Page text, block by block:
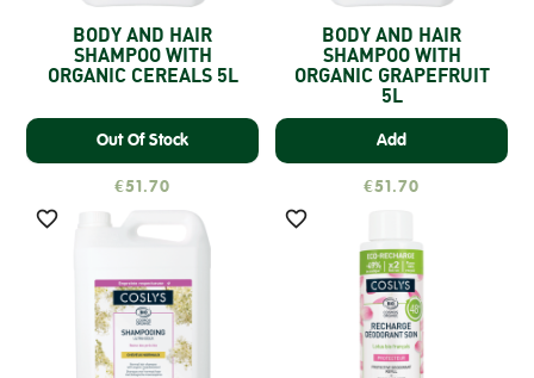
BODY AND HAIR
SHAMPOO WITH
ORGANIC CEREALS 5L
Out Of Stock
€51.70
BODY AND HAIR
SHAMPOO WITH
ORGANIC GRAPEFRUIT
5L
Add
€51.70
 